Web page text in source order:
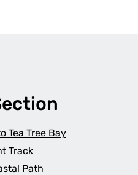
Tea Tree Bay
Track
Path